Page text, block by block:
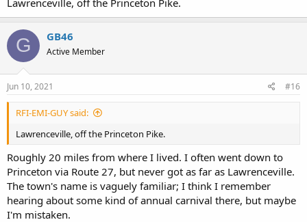
Where did you live in New Jersey? When Rutgers wasn't in session I
lived in North Brunswick.
G GB46
Active Member
Jun 10, 2021 #16
RFI-EMI-GUY said:
Lawrenceville, off the Princeton Pike.
Roughly 20 miles from where I lived. I often went down to
Princeton via Route 27, but never got as far as Lawrenceville.
The town's name is vaguely familiar; I think I remember
hearing about some kind of annual carnival there, but maybe
I'm mistaken.